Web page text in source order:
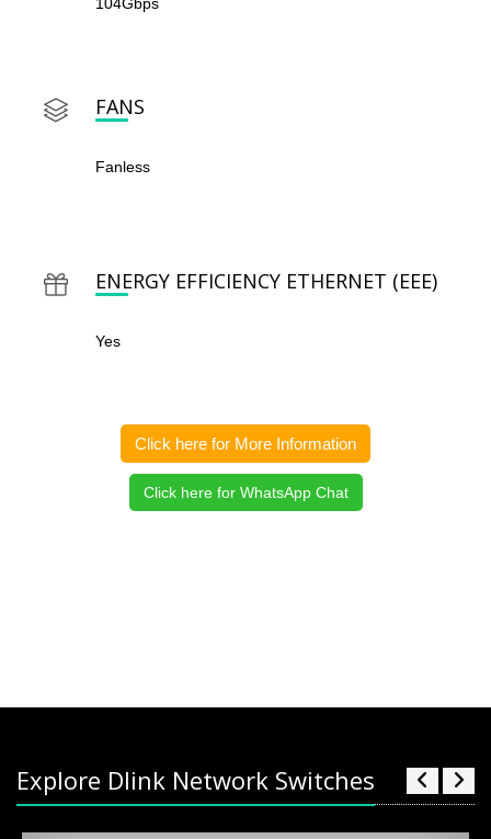
104Gbps
FANS
Fanless
ENERGY EFFICIENCY ETHERNET (EEE)
Yes
Click here for More Information
Click here for WhatsApp Chat
Explore Dlink Network Switches